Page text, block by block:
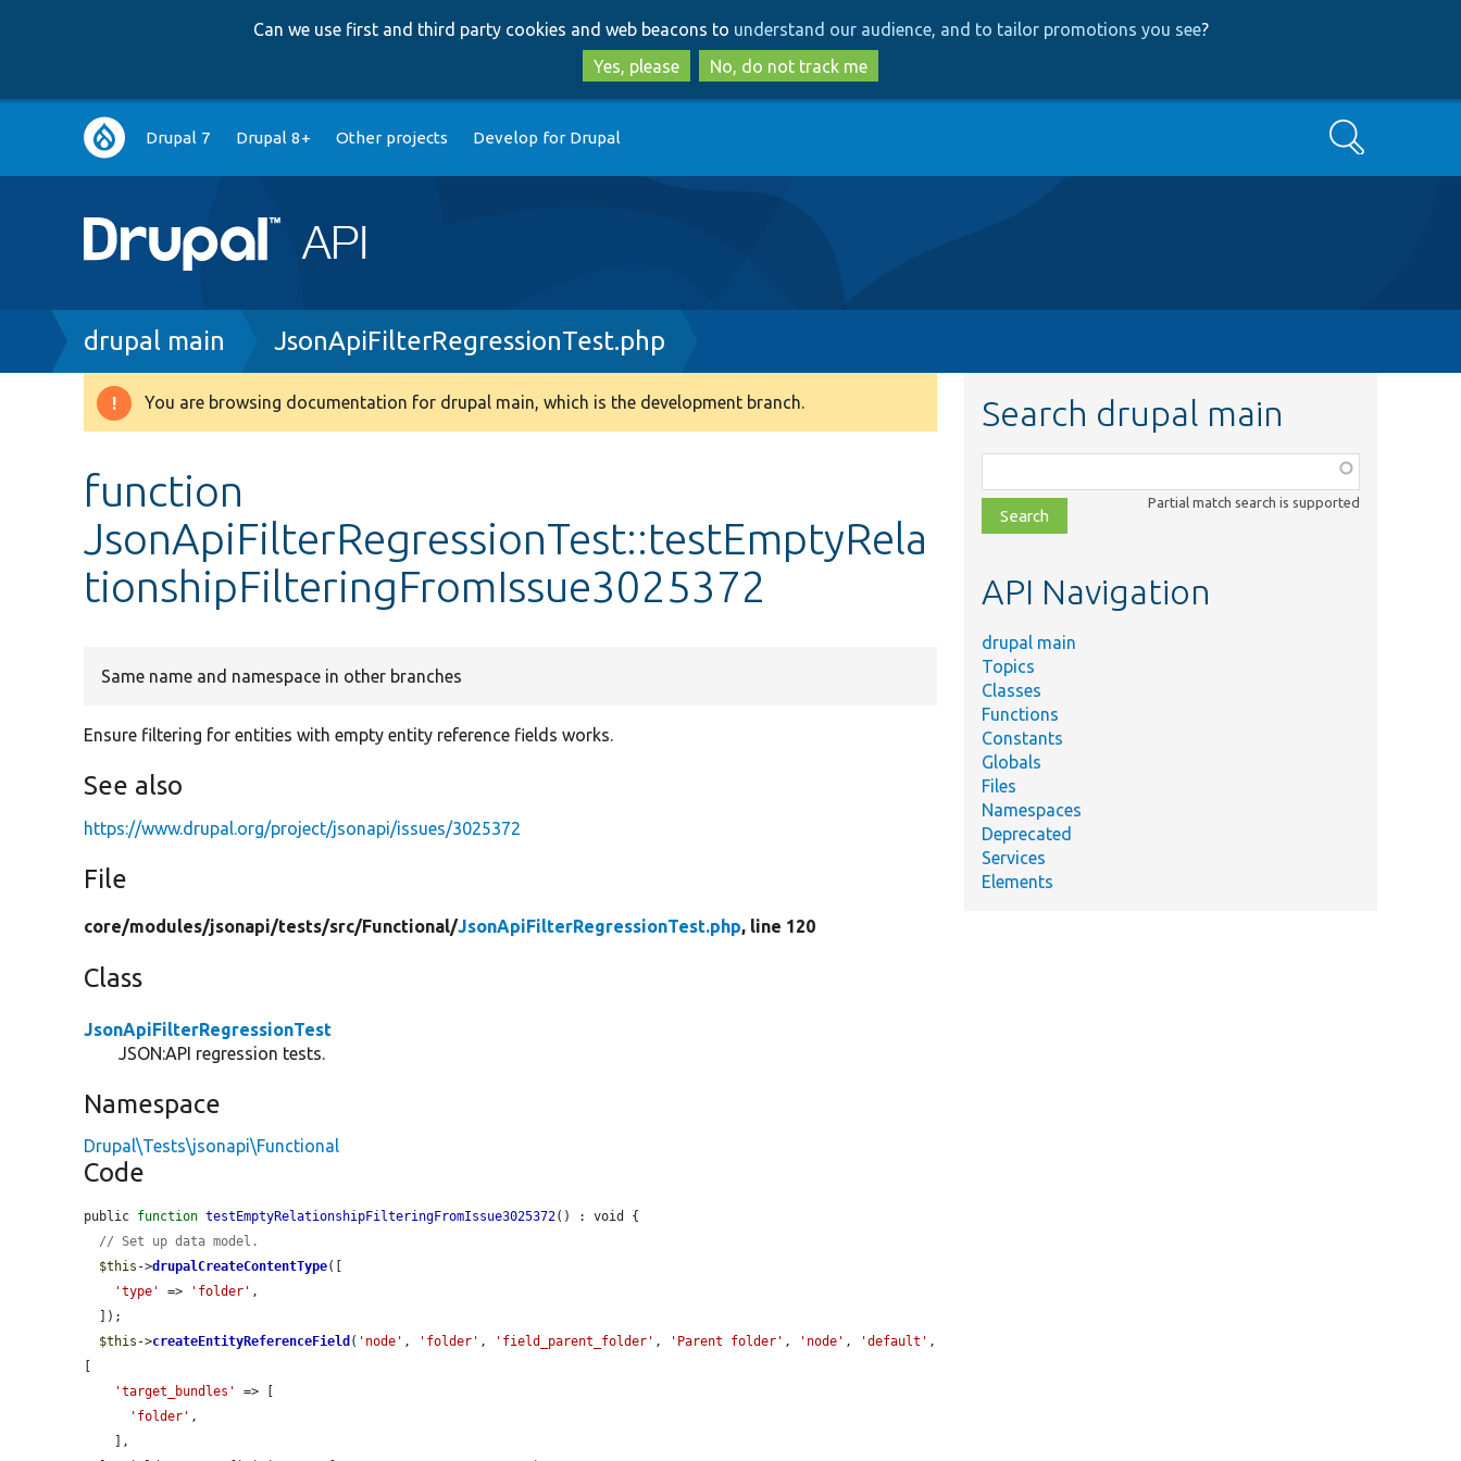
to
main
content
to
search
Can we use first and third party cookies and web beacons to understand our audience, and to tailor promotions you see?
Yes, please
No, do not track me
Main
navigation
Drupal 7 Drupal 8+ Other projects Develop for Drupal Search
Breadcrumb
drupal main JsonApiFilterRegressionTest.php
Warning
You are browsing documentation for drupal main, which is the development branch.
function
JsonApiFilterRegressionTest::testEmptyRela
tionshipFilteringFromIssue3025372
Same name and namespace in other branches
Ensure filtering for entities with empty entity reference fields works.
See also
https://www.drupal.org/project/jsonapi/issues/3025372
File
core/modules/jsonapi/tests/src/Functional/JsonApiFilterRegressionTest.php, line 120
Class
JsonApiFilterRegressionTest
JSON:API regression tests.
Namespace
Drupal\Tests\jsonapi\Functional
Code
public function testEmptyRelationshipFilteringFromIssue3025372() : void {
// Set up data model.
$this ->drupalCreateContentType([
'type'
=> 'folder' ,
$this ->createEntityReferenceField ( 'node' , 'folder' , 'field_parent_folder' , 'Parent folder' , 'node' , 'default' ,
'target_bundles'
=> [
'folder' ,
Search drupal main
class,
file,
topic,
Partial match search is supported
API Navigation
drupal main
Topics
Classes
Functions
Constants
Globals
Files
Namespaces
Deprecated
Services
Elements